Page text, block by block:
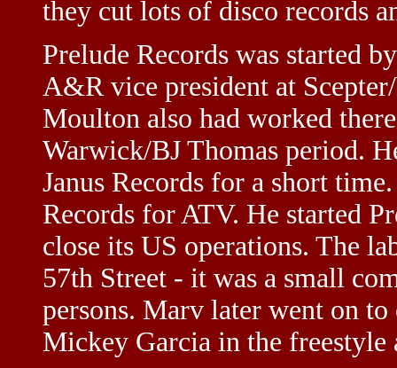
they cut lots of disco records
Prelude Records was started
A&R vice president at
Moulton also had worked
Warwick/BJ Thomas period.
Janus Records for a short
Records for ATV. He started
close its US operations. The
57th Street - it was a small
persons. Marv later went on
Mickey Garcia in the freestyle